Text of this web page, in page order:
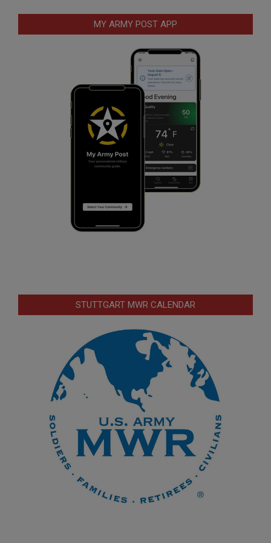
MY ARMY POST APP
STUTTGART MWR CALENDAR